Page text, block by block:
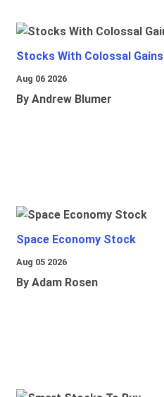
Stocks With Colossal Gains
Aug 06 2026
By Andrew Blumer
Space Economy Stock
Aug 05 2026
By Adam Rosen